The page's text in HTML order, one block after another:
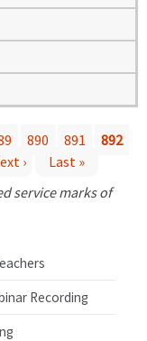
890 891
892
›
Last »
service marks of
Recording